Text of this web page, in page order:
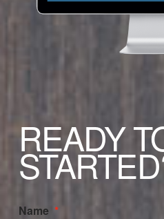
READY
Name *